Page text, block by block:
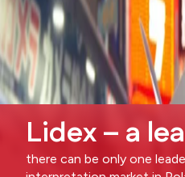
Lidex – a
there can be only one